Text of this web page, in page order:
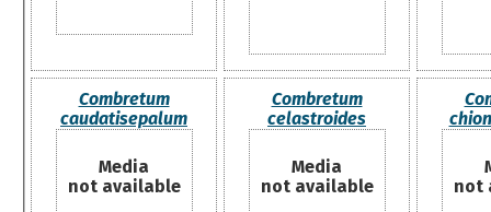
Combretum
caudatisepalum
Media
not available
Combretum
celastroides
Media
not available
not